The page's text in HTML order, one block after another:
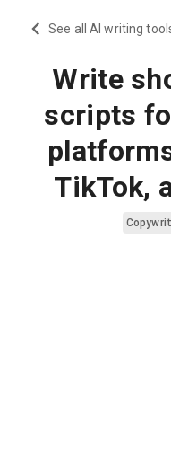
See all AI writing
Write
scripts
TikTok,